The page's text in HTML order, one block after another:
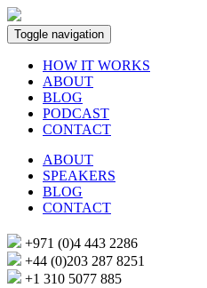
Toggle navigation
HOW IT WORKS
ABOUT
BLOG
PODCAST
CONTACT
ABOUT
SPEAKERS
BLOG
CONTACT
+971 (0)4 443 2286
+44 (0)203 287 8251
+1 310 5077 885